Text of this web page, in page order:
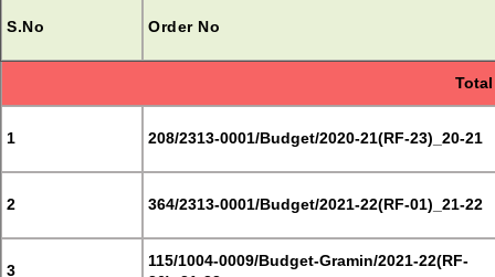
S.No Order No
Total
1 208/2313-0001/Budget/2020-21(RF-23)_20-21
2 364/2313-0001/Budget/2021-22(RF-01)_21-22
3
115/1004-0009/Budget-Gramin/2021-22(RF-